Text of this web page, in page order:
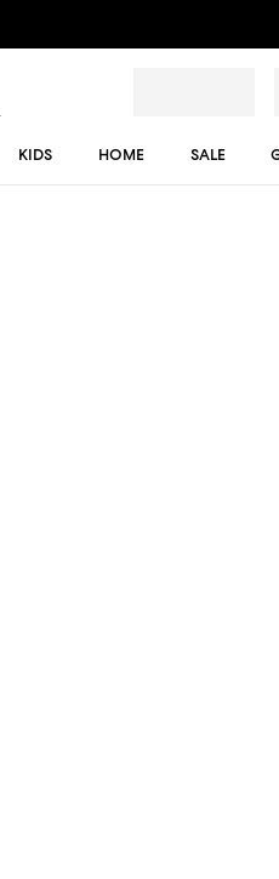
KIDS HOME SALE